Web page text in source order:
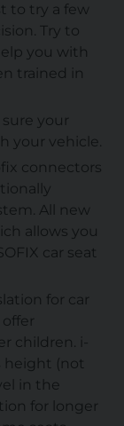
to try a few
Try to
you with
trained in
your
your vehicle.
connectors
All new
allows you
car seat
for car
children. i-
height (not
in the
for longer